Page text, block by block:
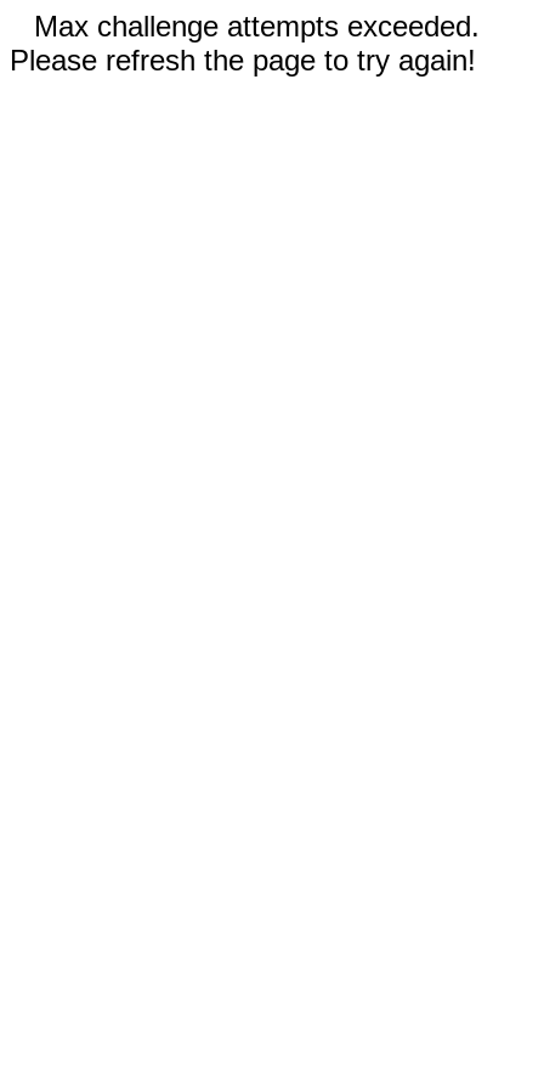
Max challenge attempts exceeded.
Please refresh the page to try again!